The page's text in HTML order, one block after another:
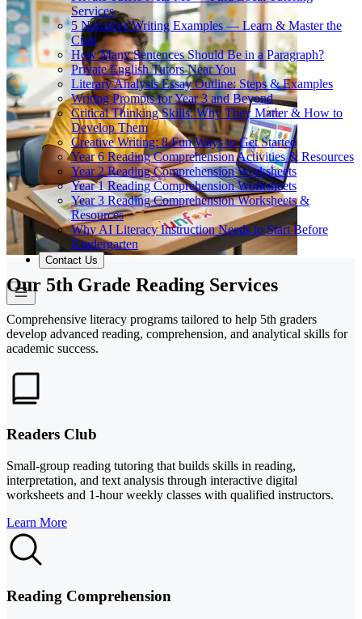
Services
5 Narrative Writing Examples — Learn & Master the
Craft
How Many Sentences Should Be in a Paragraph?
Private English Tutors Near You
Literary Analysis Essay Outline: Steps & Examples
Writing Prompts for Year 3 and Beyond
Critical Thinking Skills: Why They Matter & How to
Develop Them
Creative Writing: 8 Fun Ways to Get Started
Year 6 Reading Comprehension Activities & Resources
Year 2 Reading Comprehension Worksheets
Year 1 Reading Comprehension Worksheets
Year 3 Reading Comprehension Worksheets &
Resources
Why AI Literacy Instruction Needs to Start Before
Kindergarten
Contact Us
Our 5th Grade Reading Services
Comprehensive literacy programs tailored to help 5th graders
develop advanced reading, comprehension, and analytical skills for
academic success.
Readers Club
Small-group reading tutoring that builds skills in reading,
interpretation, and text analysis through interactive digital
worksheets and 1-hour weekly classes with qualified instructors.
Learn More
Reading Comprehension